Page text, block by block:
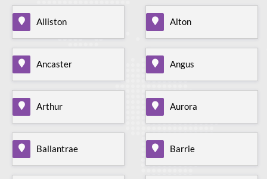
Alliston Alton
Ancaster Angus
Arthur Aurora
Ballantrae Barrie